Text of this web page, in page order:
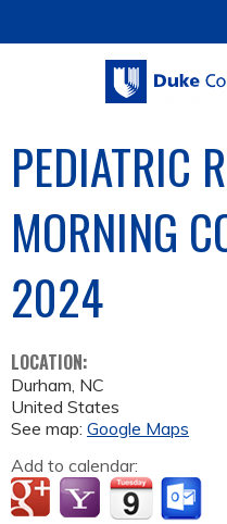
PEDIATRIC
MORNING
2024
LOCATION:
Durham, NC
United States
See map: Google Maps
Add to calendar: